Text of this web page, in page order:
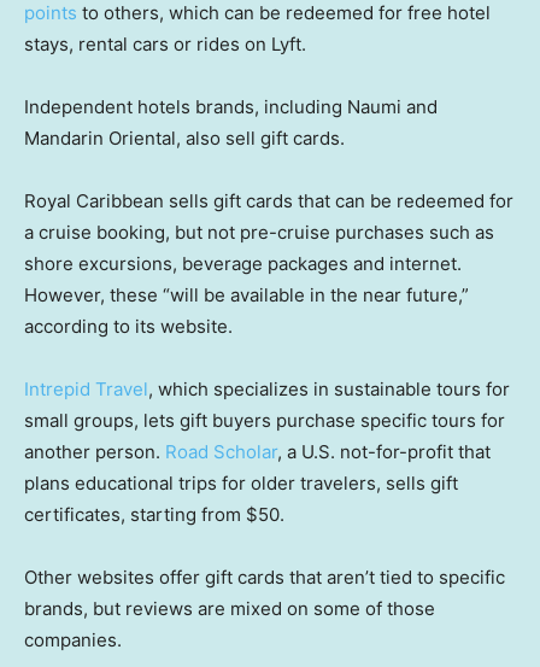
points to others, which can be redeemed for free hotel
stays, rental cars or rides on Lyft.
Independent hotels brands, including Naumi and
Mandarin Oriental, also sell gift cards.
Royal Caribbean sells gift cards that can be redeemed for
a cruise booking, but not pre-cruise purchases such as
shore excursions, beverage packages and internet.
However, these “will be available in the near future,”
according to its website.
Intrepid Travel, which specializes in sustainable tours for
small groups, lets gift buyers purchase specific tours for
another person. Road Scholar, a U.S. not-for-profit that
plans educational trips for older travelers, sells gift
certificates, starting from $50.
Other websites offer gift cards that aren’t tied to specific
brands, but reviews are mixed on some of those
companies.